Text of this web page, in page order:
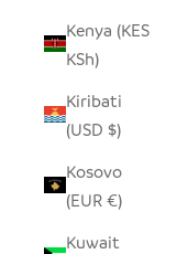
Kenya (KES
KSh)
Kiribati
(USD $)
Kosovo
(EUR €)
Kuwait